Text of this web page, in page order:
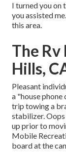
I turned you on
you assisted
this area.
The
Hills,
Pleasant
a "house phone
trip towing a
stabilizer.
up prior to
Mobile
board at the